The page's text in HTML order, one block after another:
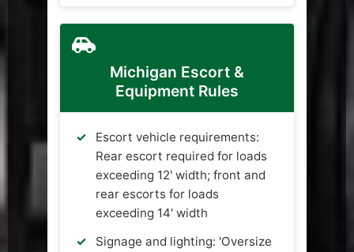
Michigan Escort &
Equipment Rules
Escort vehicle requirements:
Rear escort required for loads
exceeding 12' width; front and
rear escorts for loads
exceeding 14' width
Signage and lighting: 'Oversize